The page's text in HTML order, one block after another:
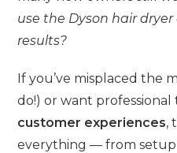
use the Dyson hair
results?
If you’ve misplaced the
do!) or want professional
customer experiences,
everything — from